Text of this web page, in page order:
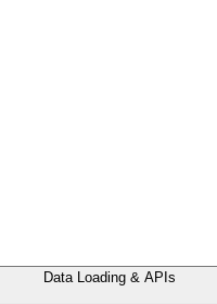
Data Loading & APIs